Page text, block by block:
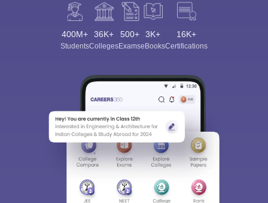
400M+
Students
36K+
Colleges
500+
Exams
3K+
eBooks
16K+
Certifications